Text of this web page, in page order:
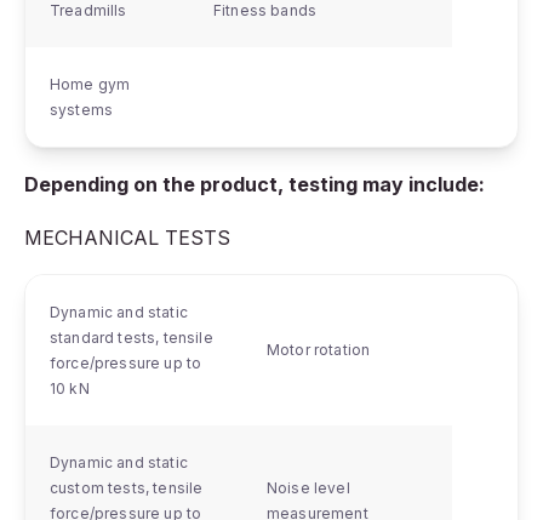
Treadmills Fitness bands
Home gym
systems
Depending on the product, testing may include:
MECHANICAL TESTS
Dynamic and static
standard tests, tensile
force/pressure up to
10 kN
Motor rotation
Dynamic and static
custom tests, tensile
force/pressure up to
Noise level
measurement